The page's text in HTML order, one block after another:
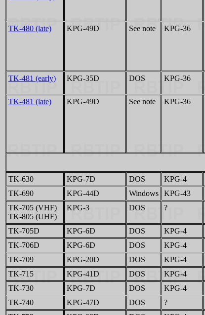
TK-480 (late)
KPG-49D See note KPG-36
TK-481 (early)
KPG-35D DOS KPG-36
TK-481 (late)
KPG-49D See note KPG-36
TK-630 KPG-7D DOS KPG-4
TK-690
KPG-44D Windows KPG-43
TK-705 (VHF)
TK-805 (UHF)
KPG-3 DOS ?
TK-705D KPG-6D DOS KPG-4
TK-706D
KPG-6D DOS KPG-4
TK-709
KPG-20D DOS KPG-4
TK-715
KPG-41D DOS
KPG-4
TK-730
KPG-7D DOS KPG-4
TK-740
KPG-47D DOS ?